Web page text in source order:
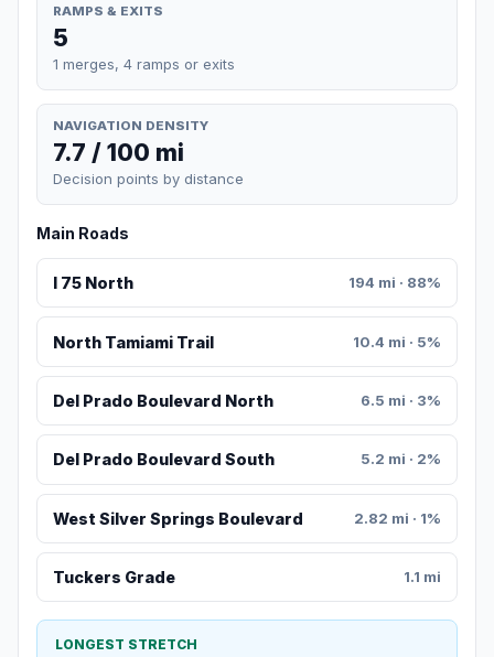
RAMPS & EXITS
5
1 merges, 4 ramps or exits
NAVIGATION DENSITY
7.7 / 100 mi
Decision points by distance
Main Roads
I 75 North 194 mi · 88%
North Tamiami Trail 10.4 mi · 5%
Del Prado Boulevard North 6.5 mi · 3%
Del Prado Boulevard South 5.2 mi · 2%
West Silver Springs Boulevard 2.82 mi · 1%
Tuckers Grade 1.1 mi
LONGEST STRETCH